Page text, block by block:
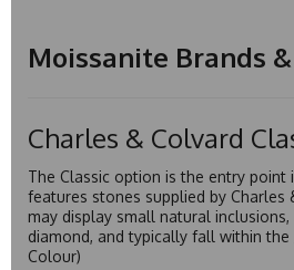
Moissanite Brands
Charles & Colvard
The Classic option is the entry point
features stones supplied by Charles
may display small natural inclusions,
diamond, and typically fall within the
Colour)